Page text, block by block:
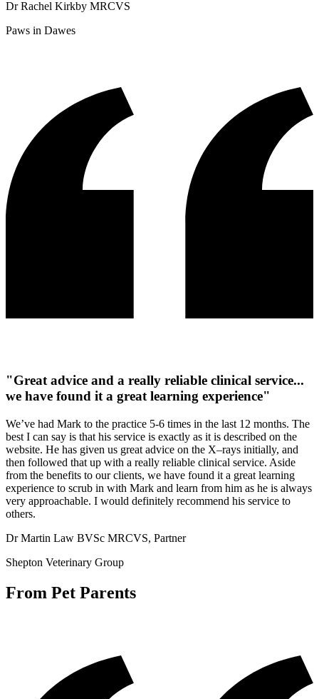
Dr Rachel Kirkby MRCVS
Paws in Dawes
"Great advice and a really reliable clinical service...
we have found it a great learning experience"
We’ve had Mark to the practice 5-6 times in the last 12 months. The
best I can say is that his service is exactly as it is described on the
website. He has given us great advice on the X–rays initially, and
then followed that up with a really reliable clinical service. Aside
from the benefits to our clients, we have found it a great learning
experience to scrub in with Mark and learn from him as he is always
very approachable. I would definitely recommend his service to
others.
Dr Martin Law BVSc MRCVS, Partner
Shepton Veterinary Group
From Pet Parents